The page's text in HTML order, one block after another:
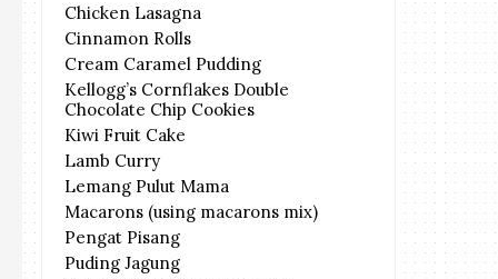
Chicken Lasagna
Cinnamon Rolls
Cream Caramel Pudding
Kellogg’s Cornflakes Double
Chocolate Chip Cookies
Kiwi Fruit Cake
Lamb Curry
Lemang Pulut Mama
Macarons (using macarons mix)
Pengat Pisang
Puding Jagung